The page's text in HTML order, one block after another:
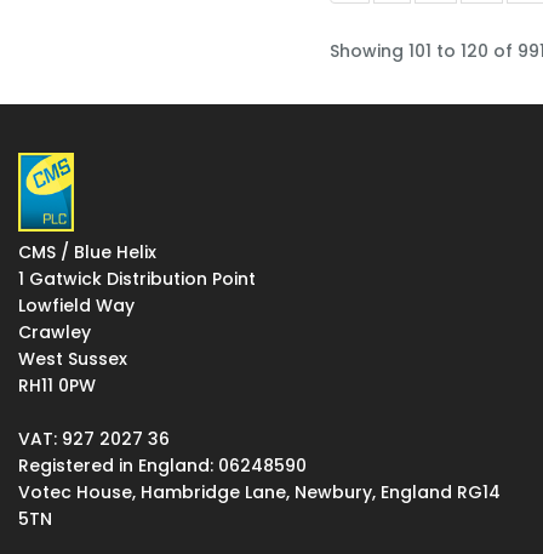
Showing 101 to 120 of
CMS / Blue Helix
1 Gatwick Distribution Point
Lowfield Way
Crawley
West Sussex
RH11 0PW
VAT: 927 2027 36
Registered in England: 06248590
Votec House, Hambridge Lane, Newbury, England RG14
5TN